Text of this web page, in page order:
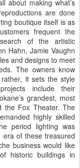
about making what’s
are done
boutique itself is as
frequent the
of the artistic
Hahn, Jamie Vaughn
and designs to meet
The owners know
it sets the style
include their
grandest, most
the Fox Theater. The
highly skilled
period lighting was
of these treasured
business would like
historic buildings in